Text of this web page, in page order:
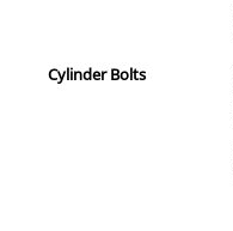
Cylinder Bolts